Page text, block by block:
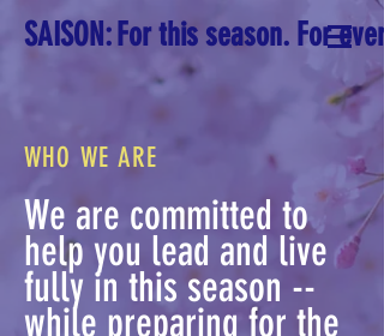
SAISON: For this season. For
WHO WE ARE
We are committed to
help you lead and live
fully in this season --
while preparing for the